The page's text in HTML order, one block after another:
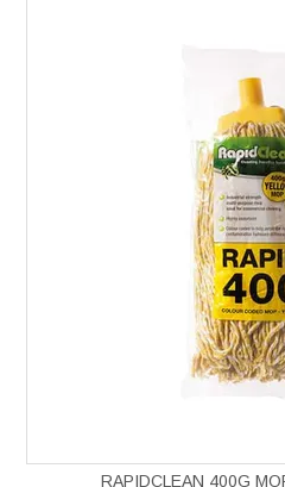
RAPIDCLEAN 400G